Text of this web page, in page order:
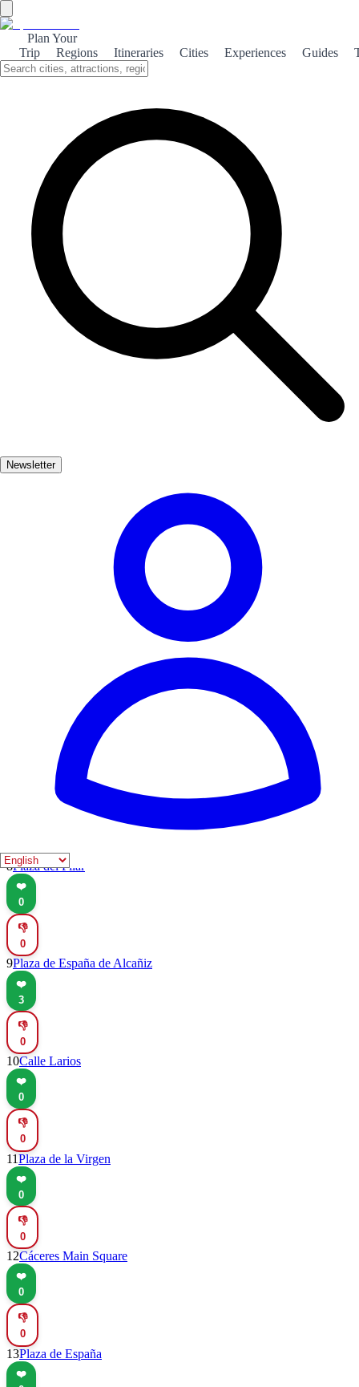
Plan Your
Trip
Regions Itineraries Cities Experiences Guides
Newsletter
←Back to Rankings
Top 100 squares
Based on visitor votes. Vote and help others discover the best!
Plaza de la Reina
Plaza de España de Santa Cruz
0
4Plaza de España
Plaza del Obradoiro
Plaza Mayor
8Plaza del Pilar
❤️
0
👎
0
9Plaza de España de Alcañiz
❤️
3
👎
0
10Calle Larios
❤️
0
👎
0
11Plaza de la Virgen
❤️
0
👎
0
12Cáceres Main Square
❤️
0
👎
0
13Plaza de España
❤️